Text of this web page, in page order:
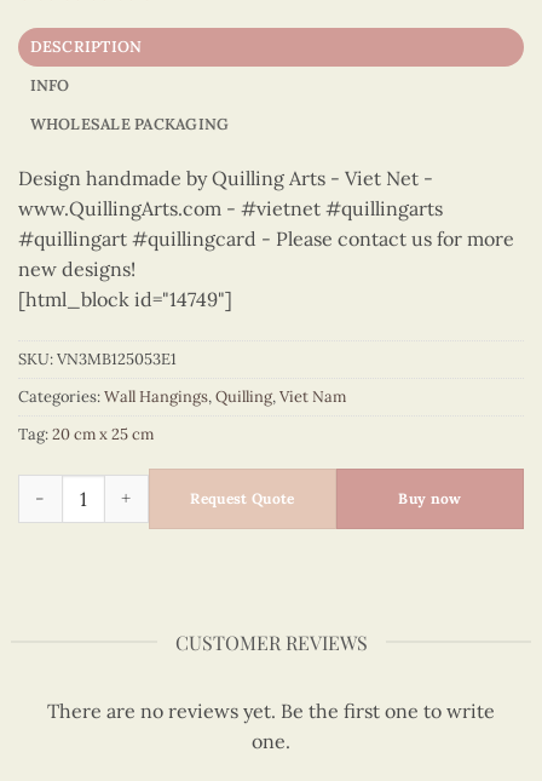
DESCRIPTION
INFO
WHOLESALE PACKAGING
Design handmade by Quilling Arts - Viet Net -
www.QuillingArts.com - #vietnet #quillingarts
#quillingart #quillingcard - Please contact us for more
new designs!
[html_block id="14749"]
SKU:VN3MB125053E1
Categories:Wall Hangings,Quilling,Viet Nam
Tag:20 cm x 25 cm
Vietnam – VN3MB125053E1 quantity
Request Quote Buy now
CUSTOMER REVIEWS
There are no reviews yet. Be the first one to write
one.